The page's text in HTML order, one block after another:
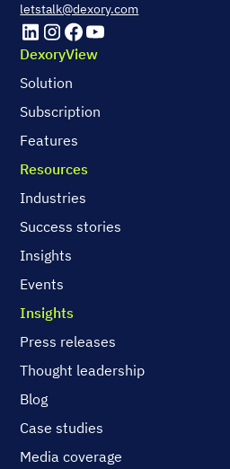
letstalk@dexory.com
DexoryView
Solution
Subscription
Features
Resources
Industries
Success stories
Insights
Events
Insights
Press releases
Thought leadership
Blog
Case studies
Media coverage